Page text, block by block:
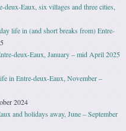
deux-Eaux, six villages and three cities,
life in (and short breaks from) Entre-
deux-Eaux, January – mid April 2025
in Entre-deux-Eaux, November –
2024
and holidays away, June – September